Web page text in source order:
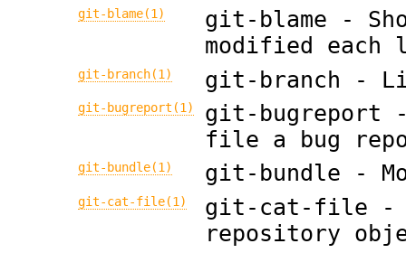
git-blame(1)
git-blame -
modified
git-branch(1) git-branch -
git-bugreport(1)
git-bugreport
file a bug
git-bundle(1) git-bundle -
git-cat-file(1)
git-cat-file -
repository